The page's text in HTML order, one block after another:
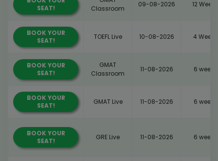
SEAT!
Classroom
09-08-2026 12 Weeks
BOOK YOUR
SEAT!
TOEFL Live 10-08-2026 4 Weeks
BOOK YOUR
SEAT!
GMAT
Classroom
11-08-2026 6 weeks
BOOK YOUR
SEAT!
GMAT Live 11-08-2026 6 weeks
BOOK YOUR
SEAT!
GRE Live 11-08-2026 6 weeks